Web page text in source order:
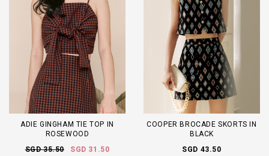
ADIE GINGHAM TIE TOP IN
ROSEWOOD
SGD 35.50
SGD 31.50
COOPER BROCADE SKORTS IN
BLACK
SGD 43.50